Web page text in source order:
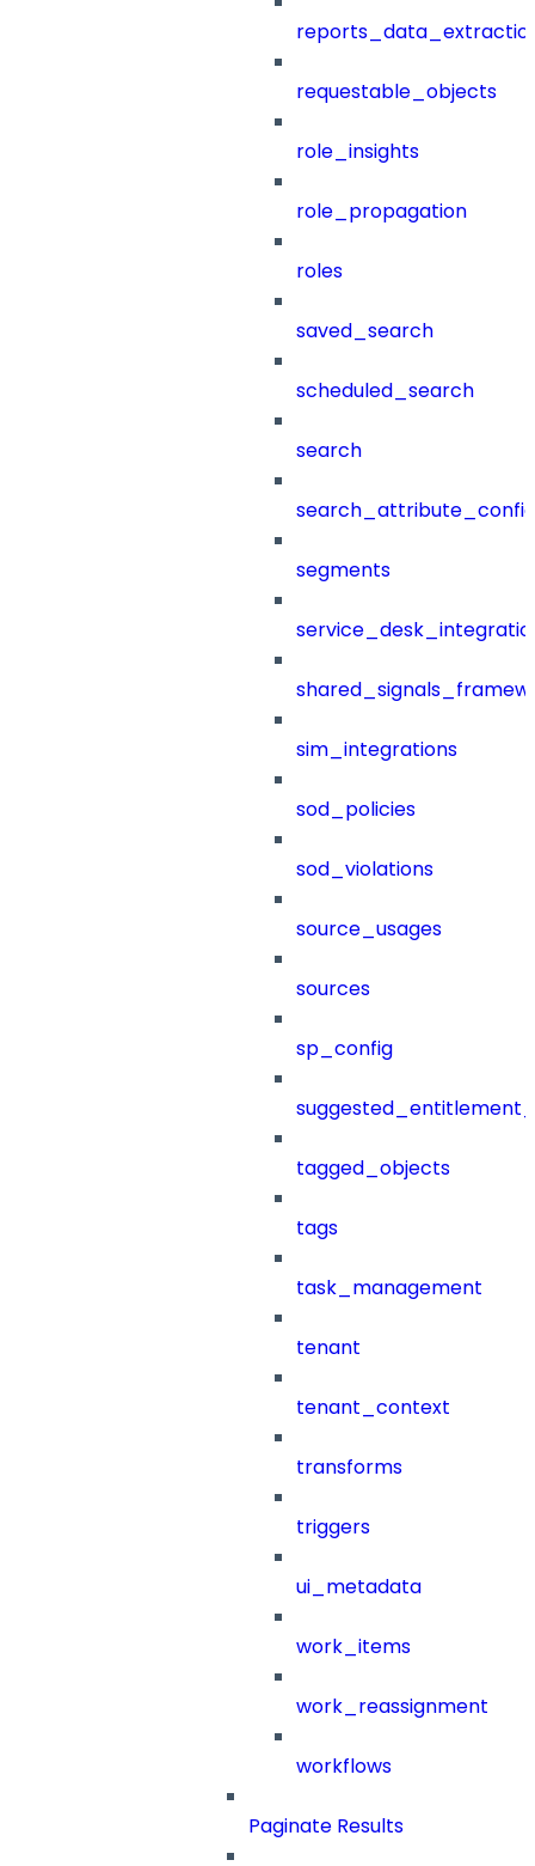
requestable_objects
role_insights
role_propagation
roles
saved_search
scheduled_search
search
segments
sim_integrations
sod_policies
sod_violations
source_usages
sources
sp_config
tagged_objects
tags
task_management
tenant
tenant_context
transforms
triggers
ui_metadata
work_items
work_reassignment
workflows
Paginate Results